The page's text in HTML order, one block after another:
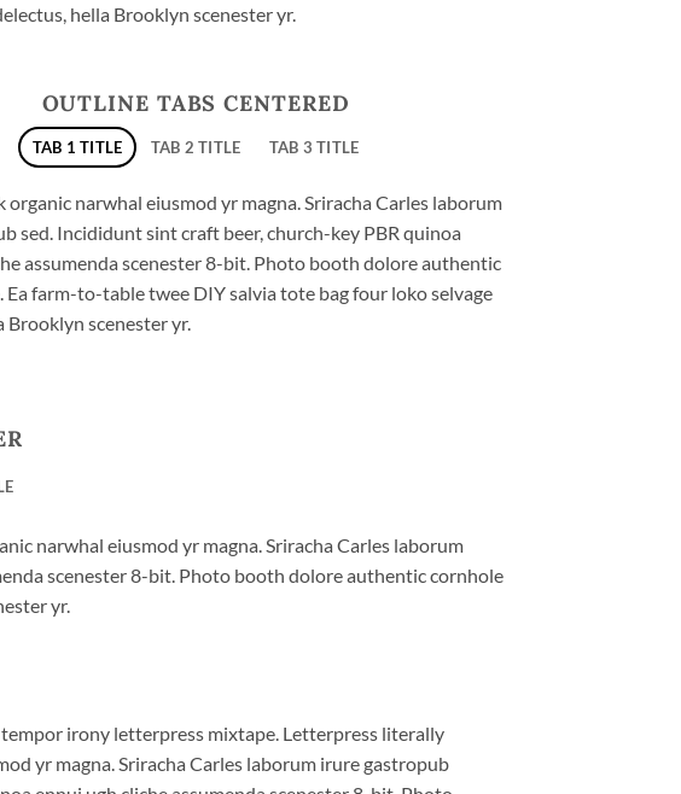
hella Brooklyn scenester yr.
OUTLINE TABS CENTERED
TAB 1 TITLE TAB 2 TITLE TAB 3 TITLE
narwhal eiusmod yr magna. Sriracha Carles laborum
sed. Incididunt sint craft beer, church-key PBR quinoa
assumenda scenester 8-bit. Photo booth dolore authentic
Ea farm-to-table twee DIY salvia tote bag four loko selvage
Brooklyn scenester yr.
narwhal eiusmod yr magna. Sriracha Carles laborum
scenester 8-bit. Photo booth dolore authentic cornhole
yr.
irony letterpress mixtape. Letterpress literally
yr magna. Sriracha Carles laborum irure gastropub